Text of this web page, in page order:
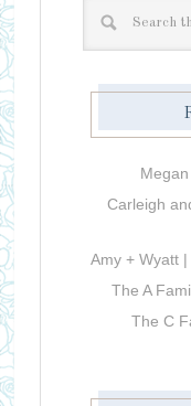
Carleigh
Amy + Wyatt
The A
The C